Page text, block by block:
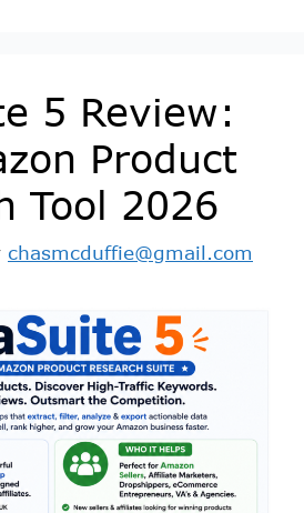
5 Review:
Product
Tool 2026
chasmcduffie@gmail.com